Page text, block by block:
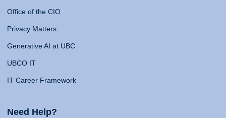
Office of the CIO
Privacy Matters
Generative AI at UBC
UBCO IT
IT Career Framework
Need Help?